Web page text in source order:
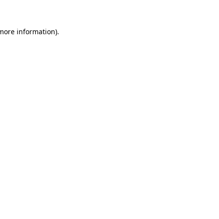
information).